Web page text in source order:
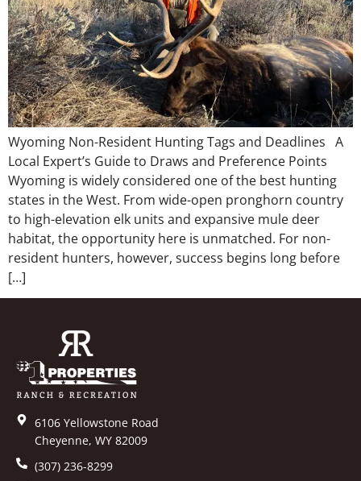
Wyoming Non-Resident Hunting Tags and Deadlines A
Local Expert’s Guide to Draws and Preference Points
Wyoming is widely considered one of the best hunting
states in the West. From wide-open pronghorn country
to high-elevation elk units and expansive mule deer
habitat, the opportunity here is unmatched. For non-
resident hunters, however, success begins long before
[…]
6106 Yellowstone Road
Cheyenne, WY 82009
(307) 236-8299